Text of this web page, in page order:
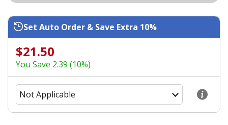
Set Auto Order & Save Extra 10%
$21.50
You Save 2.39 (10%)